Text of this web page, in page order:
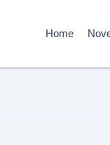
Home